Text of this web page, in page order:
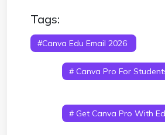
Tags:
#canva Edu Email 2026
# Canva Pro For
# Get Canva Pro With